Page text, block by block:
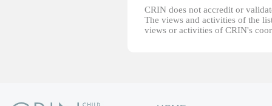
CRIN does not accredit or
The views and activities of the
views or activities of CRIN's